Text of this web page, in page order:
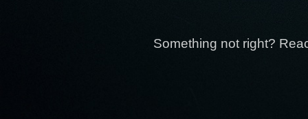
Something not right?